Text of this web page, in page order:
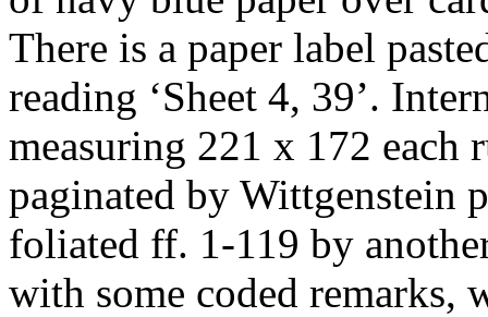
There is a paper label
reading ‘Sheet 4, 39’.
measuring 221 x 172
paginated by Wittgenstein
foliated ff. 1-119 by
with some coded remarks,